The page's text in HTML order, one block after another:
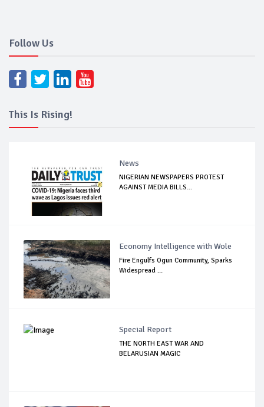
Follow Us
This Is Rising!
News
NIGERIAN NEWSPAPERS PROTEST
AGAINST MEDIA BILLS...
Economy Intelligence with Wole
Fire Engulfs Ogun Community, Sparks
Widespread ...
Special Report
THE NORTH EAST WAR AND
BELARUSIAN MAGIC